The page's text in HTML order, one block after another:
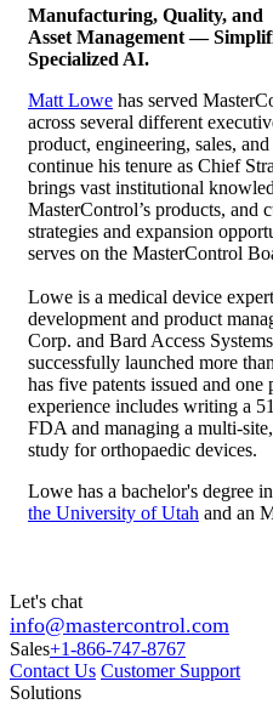
Manufacturing, Quality, and
Asset Management —
Specialized AI.
Matt Lowe has served
across several different
product, engineering, sales,
continue his tenure as Chief
brings vast institutional
MasterControl’s products, and
strategies and expansion
serves on the MasterControl
Lowe is a medical device
development and product
Corp. and Bard Access
successfully launched more
has five patents issued and
experience includes writing a
FDA and managing a multi-
study for orthopaedic devices.
Lowe has a bachelor's degree in
the University of Utah and an
Let's chat
info@mastercontrol.com
Sales+1-866-747-8767
Contact Us Customer Support
Solutions